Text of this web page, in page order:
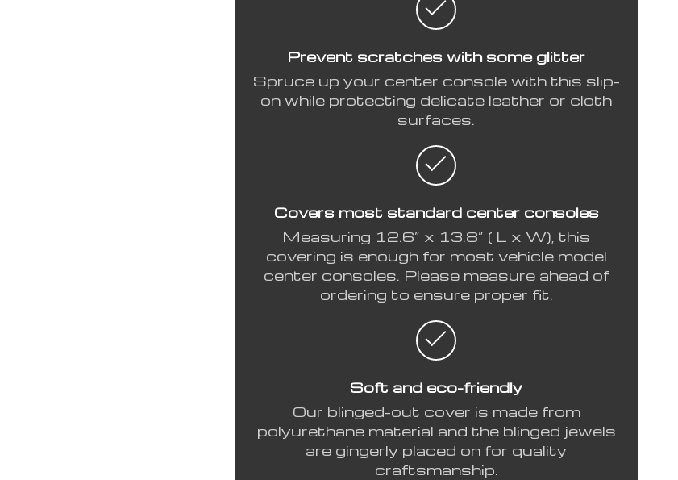
Prevent scratches with some glitter
Spruce up your center console with this slip-
on while protecting delicate leather or cloth
surfaces.
Covers most standard center consoles
Measuring 12.6” x 13.8” ( L x W), this
covering is enough for most vehicle model
center consoles. Please measure ahead of
ordering to ensure proper fit.
Soft and eco-friendly
Our blinged-out cover is made from
polyurethane material and the blinged jewels
are gingerly placed on for quality
craftsmanship.